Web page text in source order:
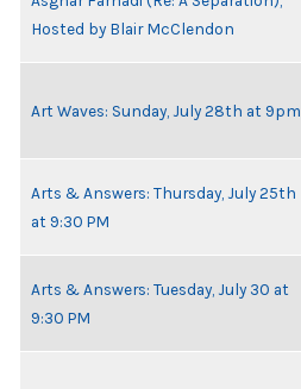
Hosted by Blair McClendon
Art Waves: Sunday, July 28th at 9pm
Arts & Answers: Thursday, July 25th
at 9:30 PM
Arts & Answers: Tuesday, July 30 at
9:30 PM